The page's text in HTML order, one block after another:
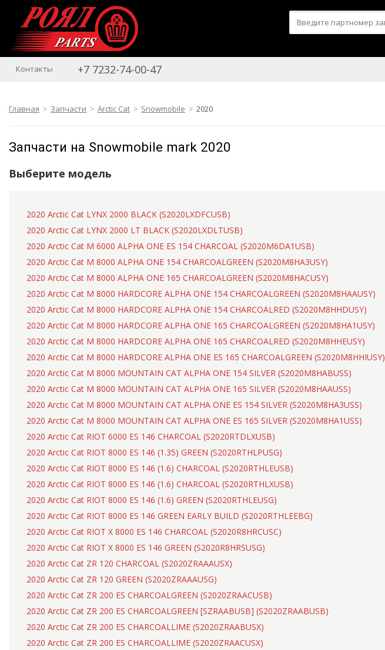
Контакты +7 7232-74-00-47
Главная Запчасти Arctic Cat Snowmobile 2020
Запчасти на Snowmobile mark 2020
Выберите модель
2020 Arctic Cat LYNX 2000 BLACK (S2020LXDFCUSB)
2020 Arctic Cat LYNX 2000 LT BLACK (S2020LXDLTUSB)
2020 Arctic Cat M 6000 ALPHA ONE ES 154 CHARCOAL (S2020M6DA1USB)
2020 Arctic Cat M 8000 ALPHA ONE 154 CHARCOALGREEN (S2020M8HA3USY)
2020 Arctic Cat M 8000 ALPHA ONE 165 CHARCOALGREEN (S2020M8HACUSY)
2020 Arctic Cat M 8000 HARDCORE ALPHA ONE 154 CHARCOALGREEN (S2020M8HAAUSY)
2020 Arctic Cat M 8000 HARDCORE ALPHA ONE 154 CHARCOALRED (S2020M8HHDUSY)
2020 Arctic Cat M 8000 HARDCORE ALPHA ONE 165 CHARCOALGREEN (S2020M8HA1USY)
2020 Arctic Cat M 8000 HARDCORE ALPHA ONE 165 CHARCOALRED (S2020M8HHEUSY)
2020 Arctic Cat M 8000 HARDCORE ALPHA ONE ES 165 CHARCOALGREEN (S2020M8HHIUSY)
2020 Arctic Cat M 8000 MOUNTAIN CAT ALPHA ONE 154 SILVER (S2020M8HABUSS)
2020 Arctic Cat M 8000 MOUNTAIN CAT ALPHA ONE 165 SILVER (S2020M8HAAUSS)
2020 Arctic Cat M 8000 MOUNTAIN CAT ALPHA ONE ES 154 SILVER (S2020M8HA3USS)
2020 Arctic Cat M 8000 MOUNTAIN CAT ALPHA ONE ES 165 SILVER (S2020M8HA1USS)
2020 Arctic Cat RIOT 6000 ES 146 CHARCOAL (S2020RTDLXUSB)
2020 Arctic Cat RIOT 8000 ES 146 (1.35) GREEN (S2020RTHLPUSG)
2020 Arctic Cat RIOT 8000 ES 146 (1.6) CHARCOAL (S2020RTHLEUSB)
2020 Arctic Cat RIOT 8000 ES 146 (1.6) CHARCOAL (S2020RTHLXUSB)
2020 Arctic Cat RIOT 8000 ES 146 (1.6) GREEN (S2020RTHLEUSG)
2020 Arctic Cat RIOT 8000 ES 146 GREEN EARLY BUILD (S2020RTHLEEBG)
2020 Arctic Cat RIOT X 8000 ES 146 CHARCOAL (S2020R8HRCUSC)
2020 Arctic Cat RIOT X 8000 ES 146 GREEN (S2020R8HRSUSG)
2020 Arctic Cat ZR 120 CHARCOAL (S2020ZRAAAUSX)
2020 Arctic Cat ZR 120 GREEN (S2020ZRAAAUSG)
2020 Arctic Cat ZR 200 ES CHARCOALGREEN (S2020ZRAACUSB)
2020 Arctic Cat ZR 200 ES CHARCOALGREEN [SZRAABUSB] (S2020ZRAABUSB)
2020 Arctic Cat ZR 200 ES CHARCOALLIME (S2020ZRAABUSX)
2020 Arctic Cat ZR 200 ES CHARCOALLIME (S2020ZRAACUSX)